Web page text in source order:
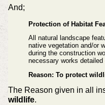
And;
Protection of Habitat
All natural landscape
native vegetation and/or
during the construction
necessary works detailed
Reason: To protect
The Reason given in all
wildlife.